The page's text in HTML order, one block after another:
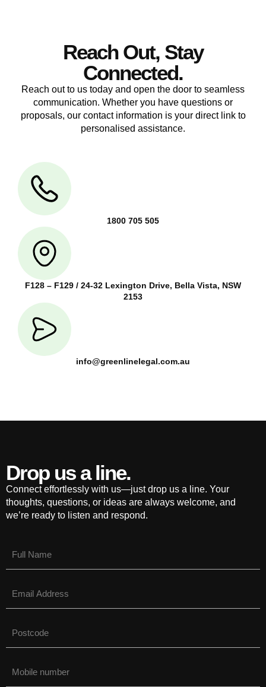
Reach Out, Stay
Connected.
Reach out to us today and open the door to seamless
communication. Whether you have questions or
proposals, our contact information is your direct link to
personalised assistance.
1800 705 505
F128 – F129 / 24-32 Lexington Drive, Bella Vista, NSW
2153
info@greenlinelegal.com.au
Drop us a line.
Connect effortlessly with us—just drop us a line. Your
thoughts, questions, or ideas are always welcome, and
we’re ready to listen and respond.
(Required)
(Required)
(Required)
(Required)